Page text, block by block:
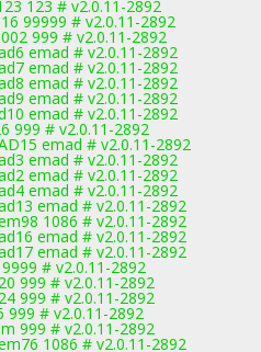
123 # v2.0.11-2892
99999 # v2.0.11-2892
999 # v2.0.11-2892
emad # v2.0.11-2892
emad # v2.0.11-2892
emad # v2.0.11-2892
emad # v2.0.11-2892
emad # v2.0.11-2892
999 # v2.0.11-2892
emad # v2.0.11-2892
emad # v2.0.11-2892
emad # v2.0.11-2892
emad # v2.0.11-2892
emad # v2.0.11-2892
1086 # v2.0.11-2892
emad # v2.0.11-2892
emad # v2.0.11-2892
# v2.0.11-2892
999 # v2.0.11-2892
999 # v2.0.11-2892
999 # v2.0.11-2892
999 # v2.0.11-2892
1086 # v2.0.11-2892